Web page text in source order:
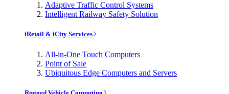
Adaptive Traffic Control Systems
Intelligent Railway Safety Solution
iRetail & iCity Services
All-in-One Touch Computers
Point of Sale
Ubiquitous Edge Computers and Servers